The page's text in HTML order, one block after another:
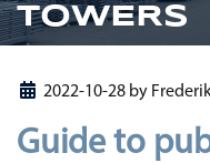
TOWERS
2022-10-28by
Guide to